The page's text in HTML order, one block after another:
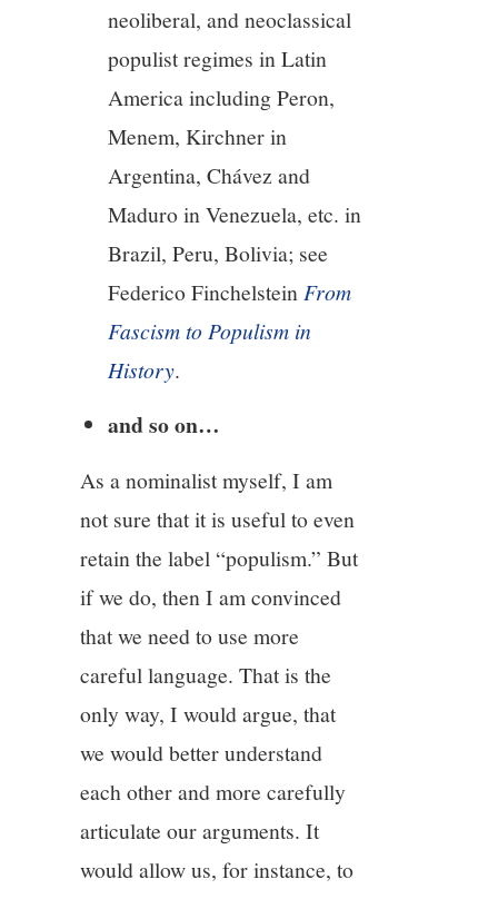
neoliberal, and neoclassical
populist regimes in Latin
America including Peron,
Menem, Kirchner in
Argentina, Chávez and
Maduro in Venezuela, etc. in
Brazil, Peru, Bolivia; see
Federico FinchelsteinFrom
Fascism to Populism in
History.
and so on…
As a nominalist myself, I am
not sure that it is useful to even
retain the label “populism.” But
if we do, then I am convinced
that we need to use more
careful language. That is the
only way, I would argue, that
we would better understand
each other and more carefully
articulate our arguments. It
would allow us, for instance, to